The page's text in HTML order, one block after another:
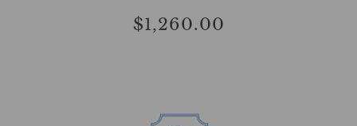
$1,260.00